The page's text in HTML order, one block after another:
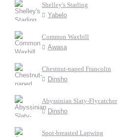
Shelley's Starling
Yabelo
Common Waxbill
Awasa
Chestnut-naped Francolin
Dinsho
Abyssinian Slaty-Flycatcher
Dinsho
Spot-breasted Lapwing